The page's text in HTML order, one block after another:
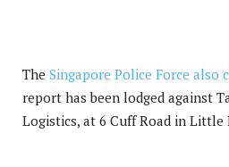
The Singapore Police Force also
report has been lodged against
Logistics, at 6 Cuff Road in Little